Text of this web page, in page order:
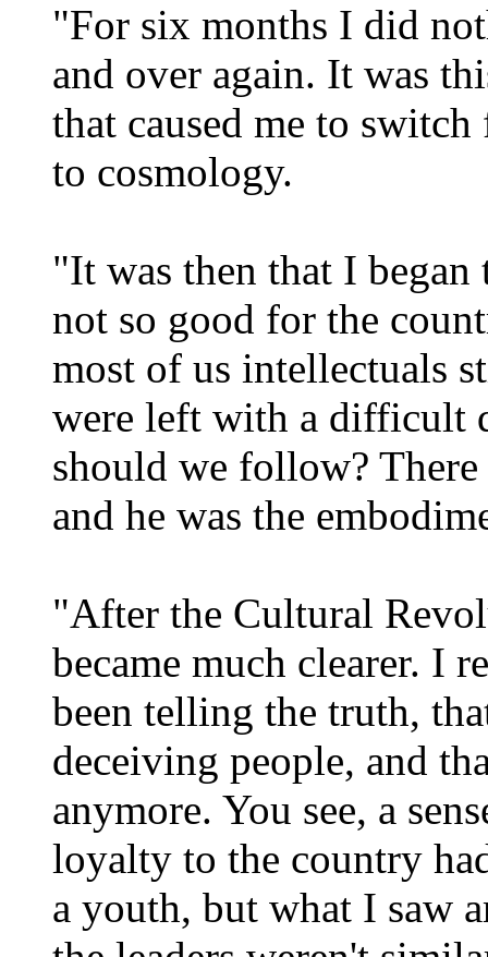
"For six months I did
and over again. It was
that caused me to
to cosmology.
"It was then that I began
not so good for the
most of us intellectuals
were left with a difficult
should we follow? There
and he was the
"After the Cultural
became much clearer. I
been telling the truth,
deceiving people, and
anymore. You see, a
loyalty to the country
a youth, but what I saw